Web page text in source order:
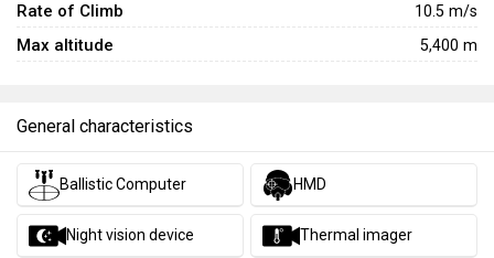
Rate of Climb 10.5 m/s
Max altitude 5,400 m
General characteristics
Ballistic Computer HMD
Night vision device Thermal imager